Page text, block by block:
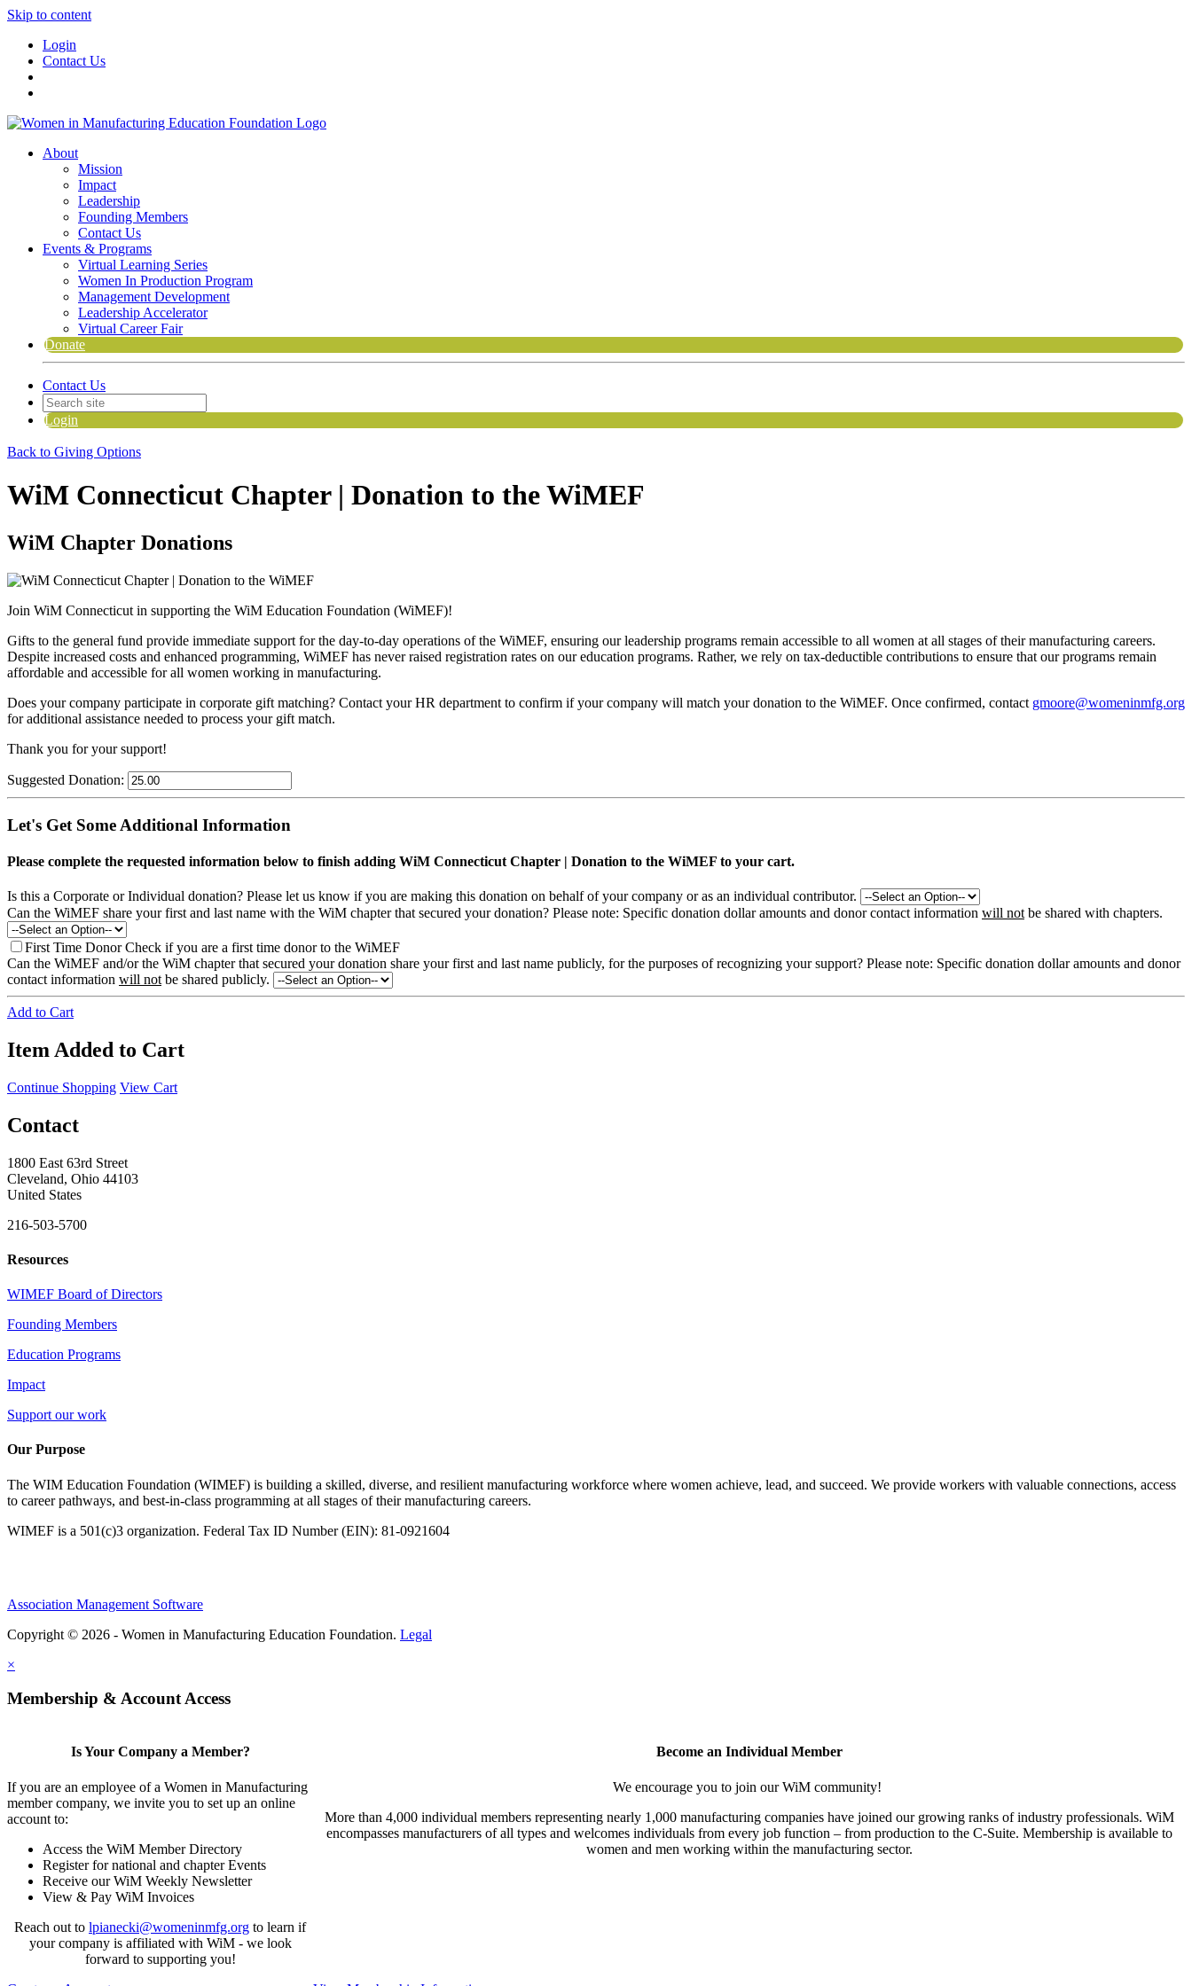
Skip to content
Login
Contact Us
About
Mission
Impact
Leadership
Founding Members
Contact Us
Events & Programs
Virtual Learning Series
Women In Production Program
Management Development
Leadership Accelerator
Virtual Career Fair
Donate
Contact Us
Login
Back to Giving Options
WiM Connecticut Chapter | Donation to the WiMEF
WiM Chapter Donations
Join WiM Connecticut in supporting the WiM Education Foundation (WiMEF)!
Gifts to the general fund provide immediate support for the day-to-day operations of the WiMEF, ensuring our leadership programs remain accessible to all women at all stages of their manufacturing careers.
Despite increased costs and enhanced programming, WiMEF has never raised registration rates on our education programs. Rather, we rely on tax-deductible contributions to ensure that our programs remain
affordable and accessible for all women working in manufacturing.
Does your company participate in corporate gift matching? Contact your HR department to confirm if your company will match your donation to the WiMEF. Once confirmed, contact gmoore@womeninmfg.org
for additional assistance needed to process your gift match.
Thank you for your support!
Suggested Donation:
Let's Get Some Additional Information
Please complete the requested information below to finish adding WiM Connecticut Chapter | Donation to the WiMEF to your cart.
Is this a Corporate or Individual donation? Please let us know if you are making this donation on behalf of your company or as an individual contributor.
Can the WiMEF share your first and last name with the WiM chapter that secured your donation? Please note: Specific donation dollar amounts and donor contact information will not be shared with chapters.
First Time Donor Check if you are a first time donor to the WiMEF
Can the WiMEF and/or the WiM chapter that secured your donation share your first and last name publicly, for the purposes of recognizing your support? Please note: Specific donation dollar amounts and donor
contact information will not be shared publicly.
Add to Cart
Item Added to Cart
Continue Shopping View Cart
Contact
1800 East 63rd Street
Cleveland, Ohio 44103
United States
216-503-5700
Resources
WIMEF Board of Directors
Founding Members
Education Programs
Impact
Support our work
Our Purpose
The WIM Education Foundation (WIMEF) is building a skilled, diverse, and resilient manufacturing workforce where women achieve, lead, and succeed. We provide workers with valuable connections, access
to career pathways, and best-in-class programming at all stages of their manufacturing careers.
WIMEF is a 501(c)3 organization. Federal Tax ID Number (EIN): 81-0921604
Association Management Software
Copyright © 2026 - Women in Manufacturing Education Foundation. Legal
×
Membership & Account Access
Is Your Company a Member?
If you are an employee of a Women in Manufacturing
member company, we invite you to set up an online
account to:
Access the WiM Member Directory
Register for national and chapter Events
Receive our WiM Weekly Newsletter
View & Pay WiM Invoices
Reach out to lpianecki@womeninmfg.org to learn if
your company is affiliated with WiM - we look
forward to supporting you!
Become an Individual Member
We encourage you to join our WiM community!
More than 4,000 individual members representing nearly 1,000 manufacturing companies have joined our growing ranks of industry professionals. WiM
encompasses manufacturers of all types and welcomes individuals from every job function – from production to the C-Suite. Membership is available to
women and men working within the manufacturing sector.